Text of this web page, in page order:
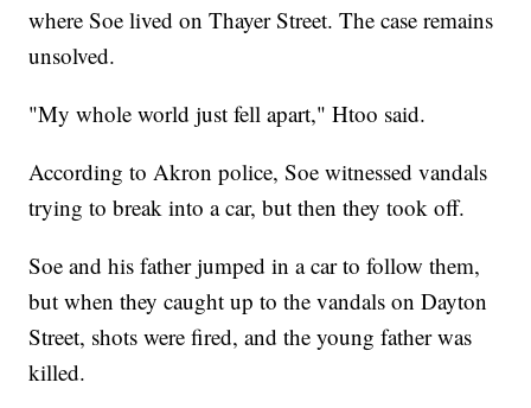
where Soe lived on Thayer Street. The case remains
unsolved.
"My whole world just fell apart," Htoo said.
According to Akron police, Soe witnessed vandals
trying to break into a car, but then they took off.
Soe and his father jumped in a car to follow them,
but when they caught up to the vandals on Dayton
Street, shots were fired, and the young father was
killed.